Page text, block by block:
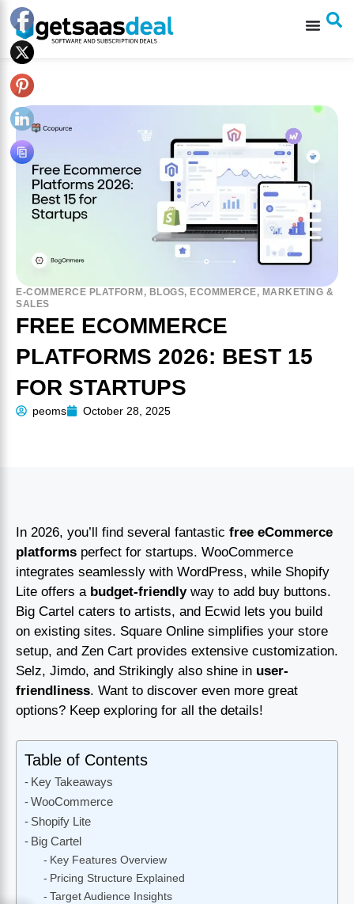
E-COMMERCE PLATFORM , BLOGS, ECOMMERCE, MARKETING &
SALES
FREE ECOMMERCE
PLATFORMS 2026: BEST 15
FOR STARTUPS
peoms October 28, 2025
In 2026, you’ll find several fantastic free eCommerce
platforms perfect for startups. WooCommerce
integrates seamlessly with WordPress, while Shopify
Lite offers a budget-friendlyway to add buy buttons.
Big Cartel caters to artists, and Ecwid lets you build
on existing sites. Square Online simplifies your store
setup, and Zen Cart provides extensive customization.
Selz, Jimdo, and Strikingly also shine in user-
friendliness. Want to discover even more great
options? Keep exploring for all the details!
Table of Contents
Key Takeaways
WooCommerce
Shopify Lite
Big Cartel
Key Features Overview
Pricing Structure Explained
Target Audience Insights